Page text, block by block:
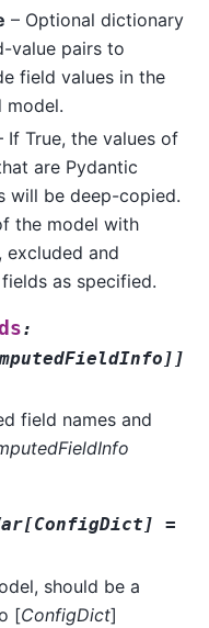
– Optional dictionary
value pairs to
field values in the
model.
If True, the values of
are Pydantic
will be deep-copied.
the model with
excluded and
as specified.
:
] ]
field names and
[ConfigDict ]
=
should be a
[ConfigDict]